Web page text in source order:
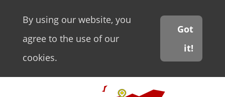
By using our website, you
agree to the use of our
cookies.
Got
it!